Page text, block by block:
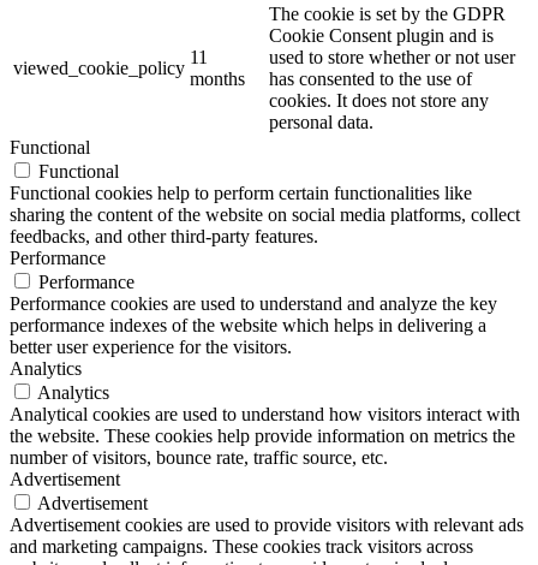
viewed_cookie_policy
11
months
The cookie is set by the GDPR
Cookie Consent plugin and is
used to store whether or not user
has consented to the use of
cookies. It does not store any
personal data.
Functional
Functional
Functional cookies help to perform certain functionalities like
sharing the content of the website on social media platforms, collect
feedbacks, and other third-party features.
Performance
Performance
Performance cookies are used to understand and analyze the key
performance indexes of the website which helps in delivering a
better user experience for the visitors.
Analytics
Analytics
Analytical cookies are used to understand how visitors interact with
the website. These cookies help provide information on metrics the
number of visitors, bounce rate, traffic source, etc.
Advertisement
Advertisement
Advertisement cookies are used to provide visitors with relevant ads
and marketing campaigns. These cookies track visitors across